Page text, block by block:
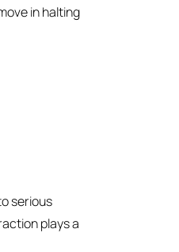
in halting
serious
plays a